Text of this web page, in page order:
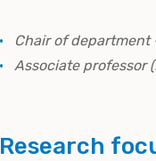
Chair of department
Associate professor
Research